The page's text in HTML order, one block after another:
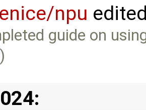
npu
guide on
)